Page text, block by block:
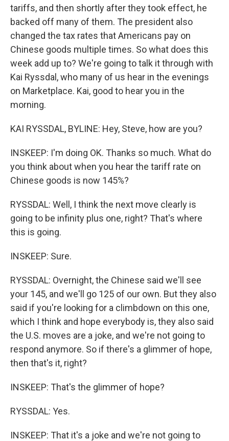
tariffs, and then shortly after they took effect, he
backed off many of them. The president also
changed the tax rates that Americans pay on
Chinese goods multiple times. So what does this
week add up to? We're going to talk it through with
Kai Ryssdal, who many of us hear in the evenings
on Marketplace. Kai, good to hear you in the
morning.
KAI RYSSDAL, BYLINE: Hey, Steve, how are you?
INSKEEP: I'm doing OK. Thanks so much. What do
you think about when you hear the tariff rate on
Chinese goods is now 145%?
RYSSDAL: Well, I think the next move clearly is
going to be infinity plus one, right? That's where
this is going.
INSKEEP: Sure.
RYSSDAL: Overnight, the Chinese said we'll see
your 145, and we'll go 125 of our own. But they also
said if you're looking for a climbdown on this one,
which I think and hope everybody is, they also said
the U.S. moves are a joke, and we're not going to
respond anymore. So if there's a glimmer of hope,
then that's it, right?
INSKEEP: That's the glimmer of hope?
RYSSDAL: Yes.
INSKEEP: That it's a joke and we're not going to